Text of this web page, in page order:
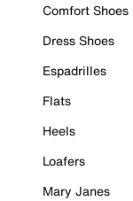
Comfort Shoes
Dress Shoes
Espadrilles
Flats
Heels
Loafers
Mary Janes